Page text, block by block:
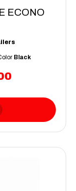
ECONO
Black